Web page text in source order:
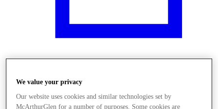
We value your privacy
Our website uses cookies and similar technologies set by
McArthurGlen for a number of purposes. Some cookies are